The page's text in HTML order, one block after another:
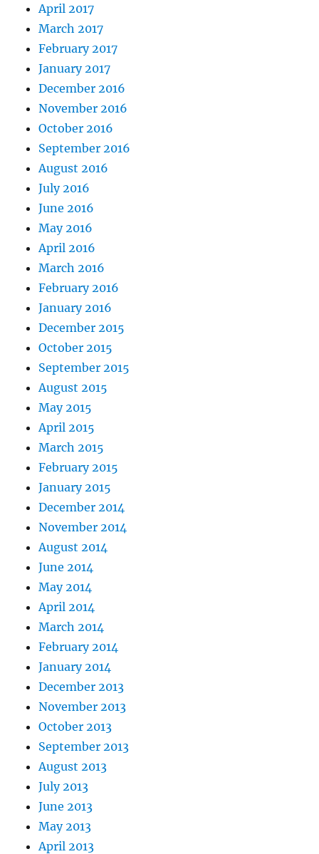
April 2017
March 2017
February 2017
January 2017
December 2016
November 2016
October 2016
September 2016
August 2016
July 2016
June 2016
May 2016
April 2016
March 2016
February 2016
January 2016
December 2015
October 2015
September 2015
August 2015
May 2015
April 2015
March 2015
February 2015
January 2015
December 2014
November 2014
August 2014
June 2014
May 2014
April 2014
March 2014
February 2014
January 2014
December 2013
November 2013
October 2013
September 2013
August 2013
July 2013
June 2013
May 2013
April 2013